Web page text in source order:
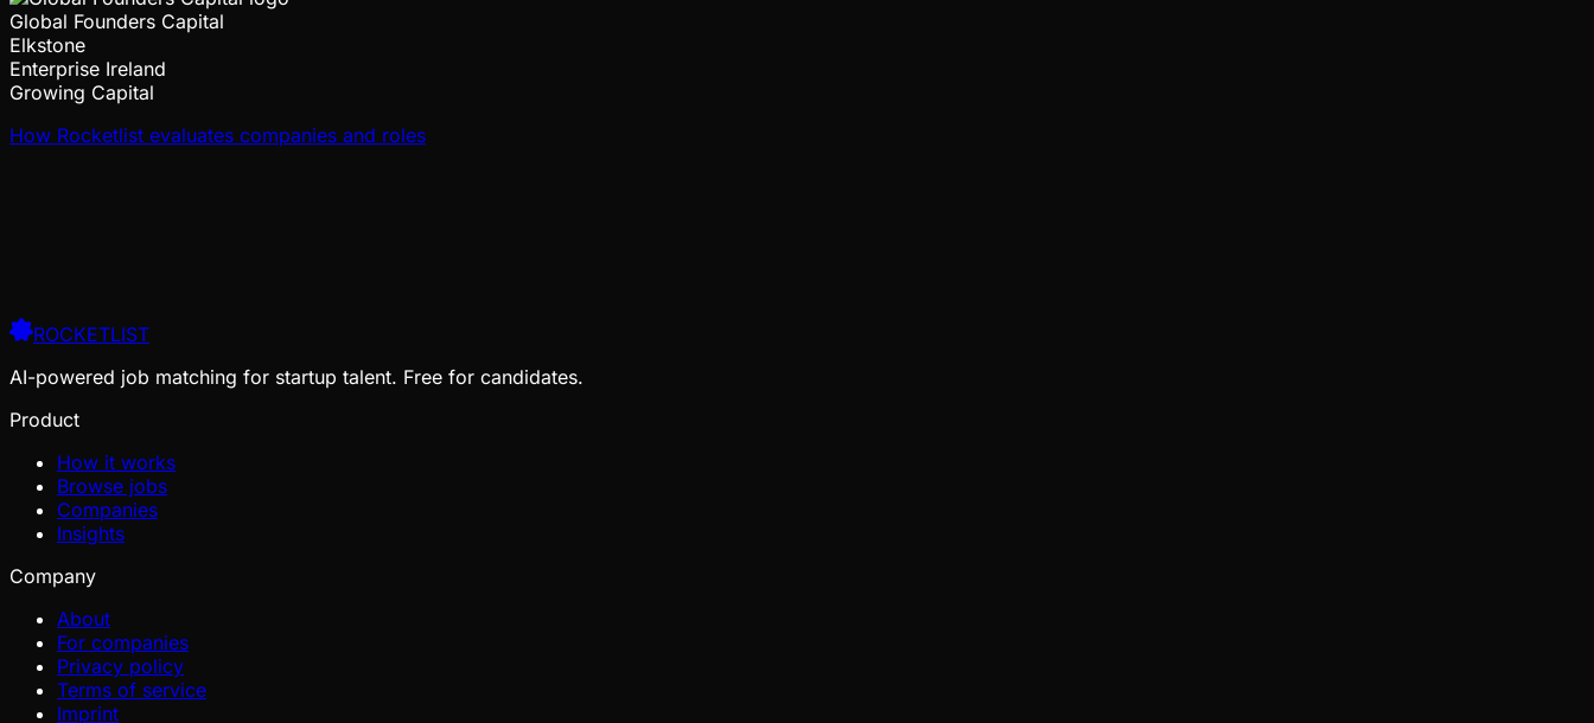
Global Founders Capital
Elkstone
Enterprise Ireland
Growing Capital
How Rocketlist evaluates companies and roles
ROCKETLIST
AI-powered job matching for startup talent. Free for candidates.
Product
How it works
Browse jobs
Companies
Insights
Company
About
For companies
Privacy policy
Terms of service
Imprint